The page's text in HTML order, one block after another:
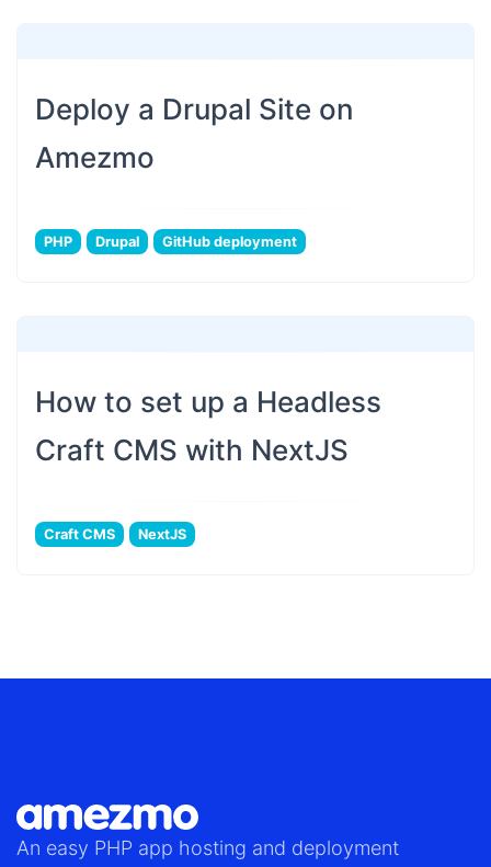
Deploy a Drupal Site on
Amezmo
PHP Drupal GitHub deployment
How to set up a Headless
Craft CMS with NextJS
Craft CMS NextJS
An easy PHP app hosting and deployment